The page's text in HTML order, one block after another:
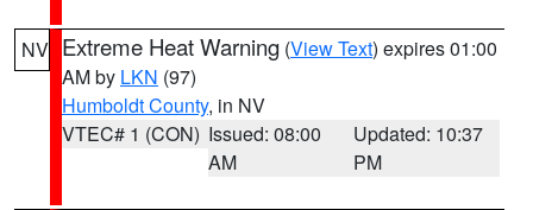
NV Extreme Heat Warning (View Text) expires 01:00
AM by LKN (97)
Humboldt County, in NV
VTEC# 1 (CON) Issued: 08:00
AM
Updated: 10:37
PM